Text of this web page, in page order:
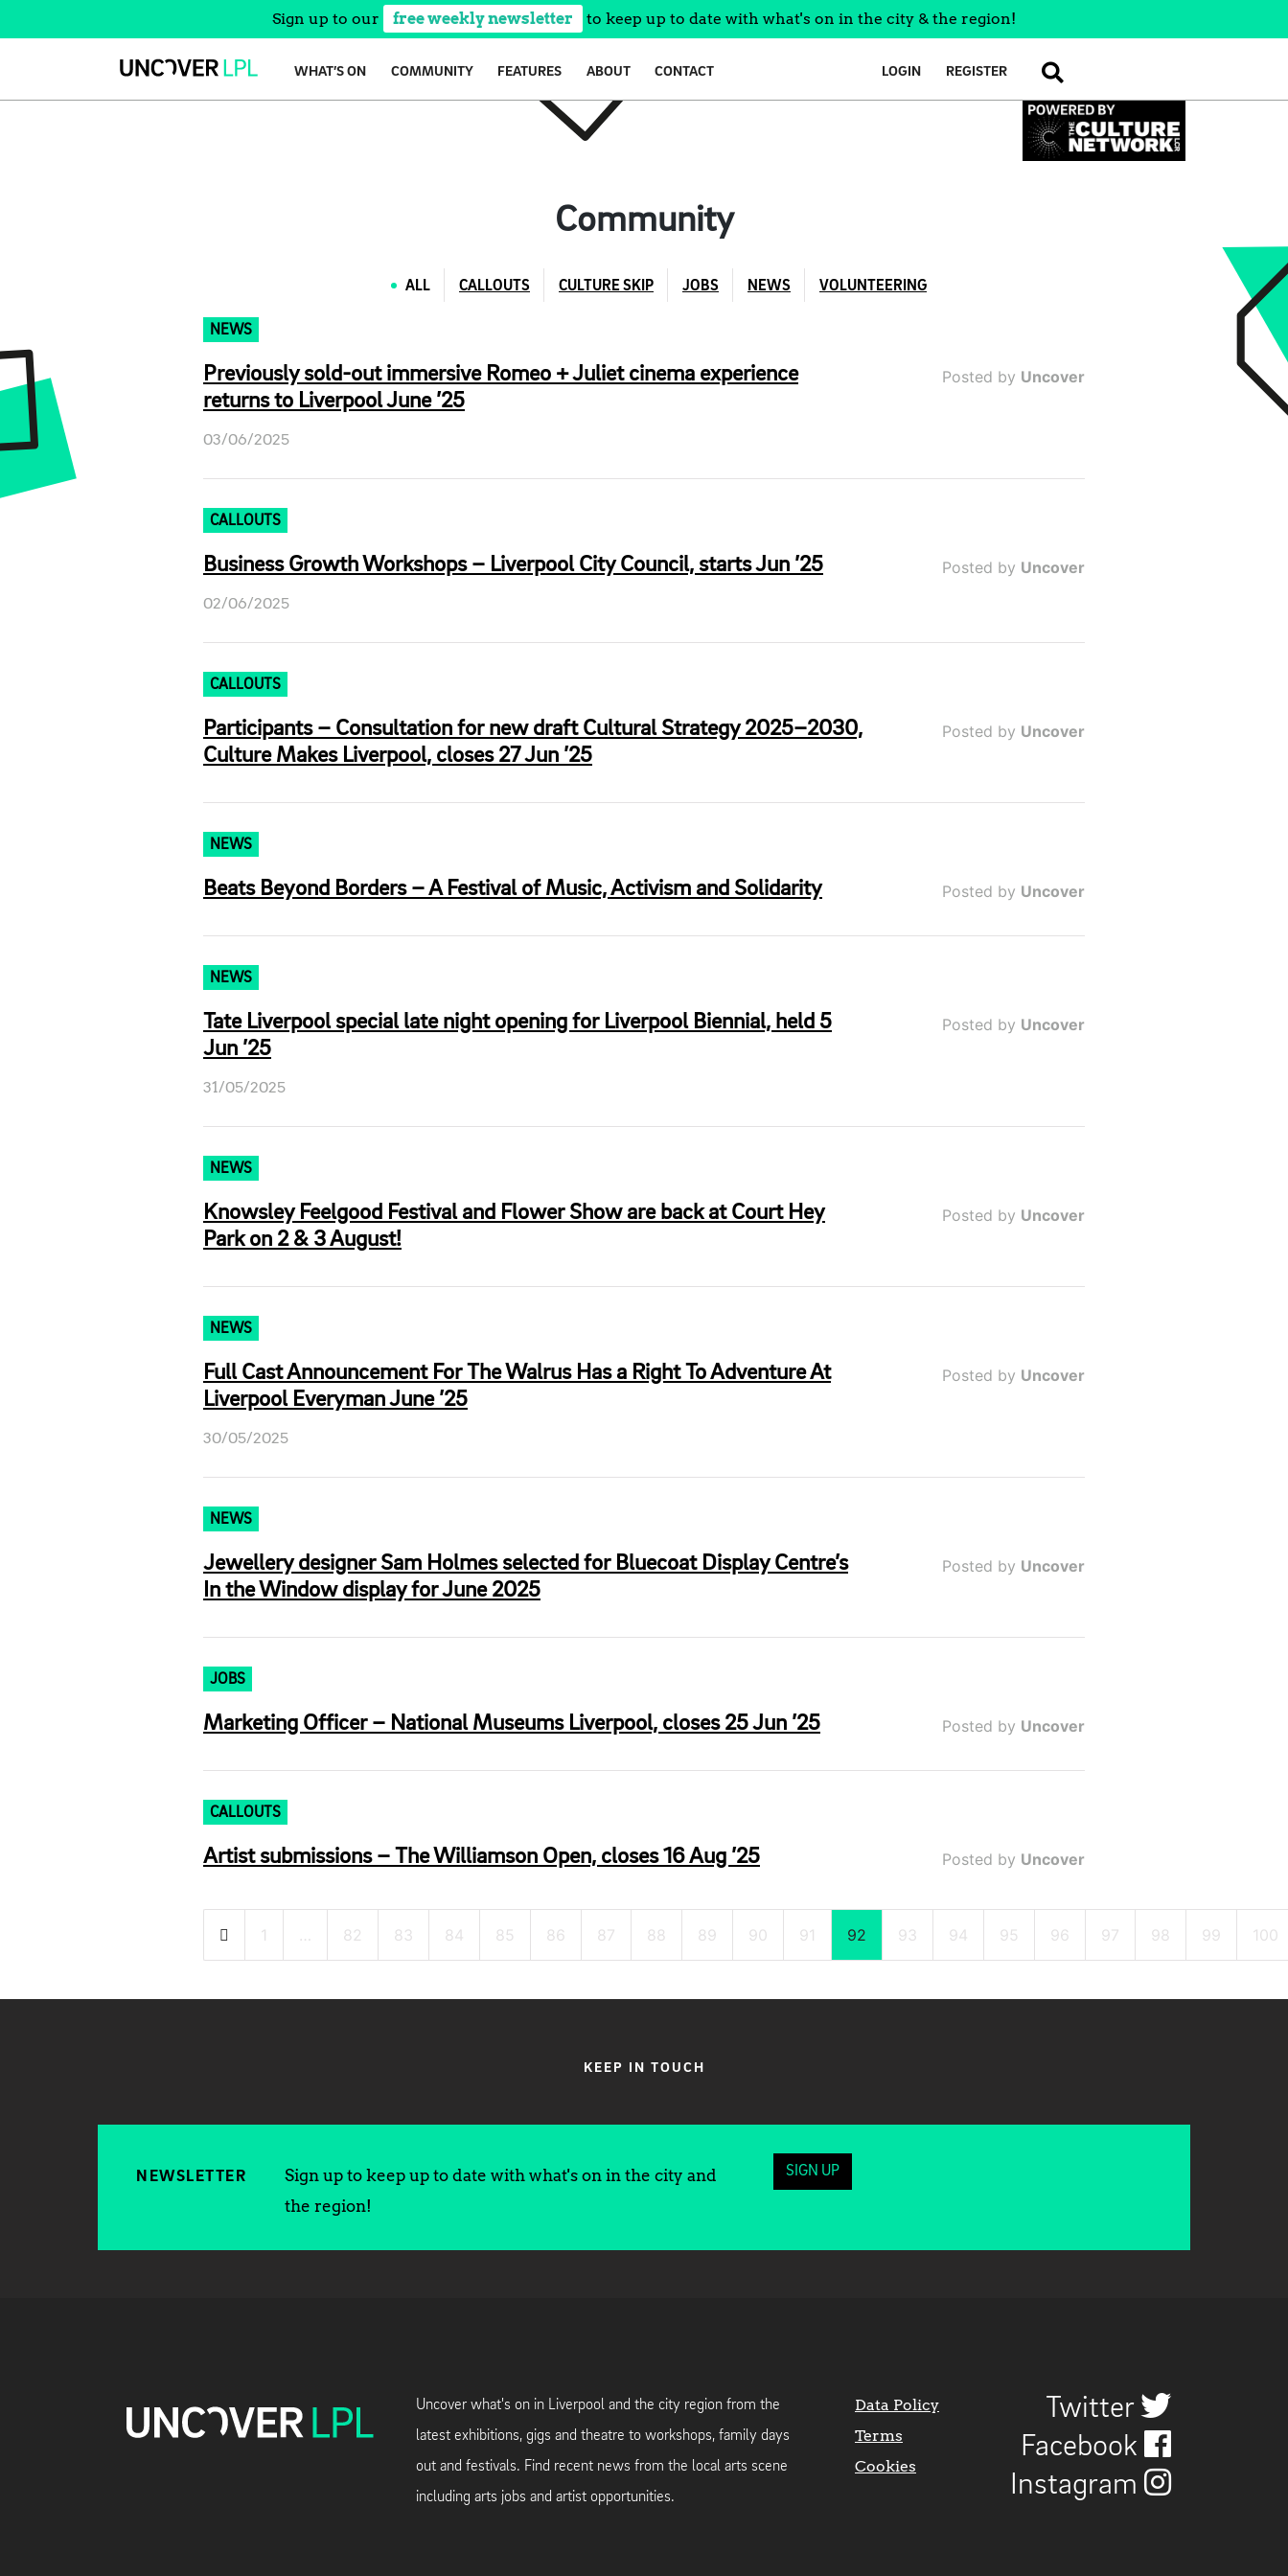
Sign up to our free weekly newsletter to keep up to date with what's on in the city & the region!
WHAT’S ON COMMUNITY FEATURES ABOUT CONTACT LOGIN REGISTER SEARCH
Community
ALL CALLOUTS CULTURE SKIP JOBS NEWS VOLUNTEERING
NEWS
Previously sold-out immersive Romeo + Juliet cinema experience
returns to Liverpool June ’25
Posted by Uncover
03/06/2025
CALLOUTS
Business Growth Workshops – Liverpool City Council, starts Jun ’25 Posted by Uncover
02/06/2025
CALLOUTS
Participants – Consultation for new draft Cultural Strategy 2025–2030,
Culture Makes Liverpool, closes 27 Jun ’25
Posted by Uncover
NEWS
Beats Beyond Borders – A Festival of Music, Activism and Solidarity Posted by Uncover
NEWS
Tate Liverpool special late night opening for Liverpool Biennial, held 5
Jun ’25
Posted by Uncover
31/05/2025
NEWS
Knowsley Feelgood Festival and Flower Show are back at Court Hey
Park on 2 & 3 August!
Posted by Uncover
NEWS
Full Cast Announcement For The Walrus Has a Right To Adventure At
Liverpool Everyman June ’25
Posted by Uncover
30/05/2025
NEWS
Jewellery designer Sam Holmes selected for Bluecoat Display Centre’s
In the Window display for June 2025
Posted by Uncover
JOBS
Marketing Officer – National Museums Liverpool, closes 25 Jun ’25 Posted by Uncover
CALLOUTS
Artist submissions – The Williamson Open, closes 16 Aug ’25 Posted by Uncover
Posts
pagination
1 … 82 83 84 85 86 87 88 89 90 91 92 93 94 95 96 97 98 99 100
KEEP IN TOUCH
NEWSLETTER
Sign up to keep up to date with what's on in the city and
the region!
SIGN UP
Uncover what's on in Liverpool and the city region from the
latest exhibitions, gigs and theatre to workshops, family days
out and festivals. Find recent news from the local arts scene
including arts jobs and artist opportunities.
Data Policy
Terms
Cookies
Twitter
Facebook
Instagram